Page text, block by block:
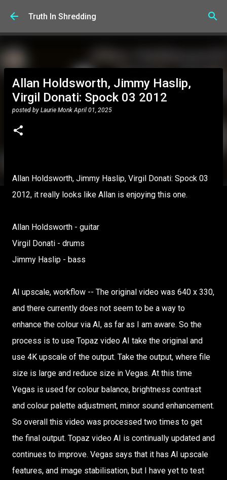
Skip to main content
Truth In Shredding
Allan Holdsworth, Jimmy Haslip,
Virgil Donati: Spock 03 2012
posted by Laurie Monk April 01, 2025
Allan Holdsworth, Jimmy Haslip, Virgil Donati: Spock 03
2012, it really looks like Allan is enjoying this one.
Allan Holdsworth - guitar
Virgil Donati - drums
Jimmy Haslip - bass
AI upscale, workflow -- The original video was 640 x 330,
and there currently does not seem to be a way to
enhance the colour via AI, as far as I am aware. So the
process is to use Topaz video AI take the original and
use 4K upscale of the output. Take the output, where file
size is large and reduce size in Vegas. At this time
Vegas is used for colour balance, brightness contrast
and colour palette adjustment, minor sound enhancement.
So overall this video was processed two times to get
the final output. Topaz video AI is continually updated and
continues to improve. Vegas says that it has AI upscale
features, and image stabilisation, but I have yet to test